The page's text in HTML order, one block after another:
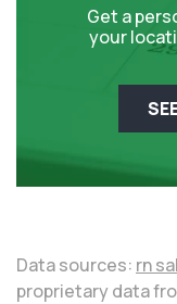
Get a
your
Data sources: rn
proprietary data